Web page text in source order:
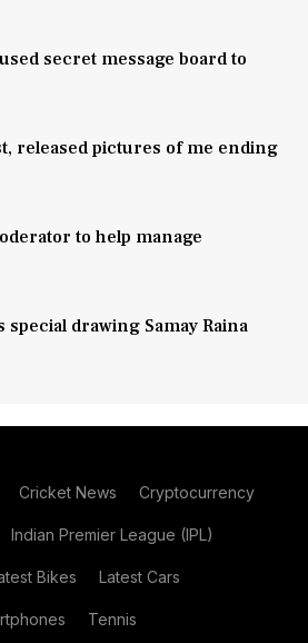
secret message board to
released pictures of me ending
to help manage
drawing Samay Raina
Cricket News Cryptocurrency
Indian Premier League (IPL)
Bikes Latest Cars
Tennis